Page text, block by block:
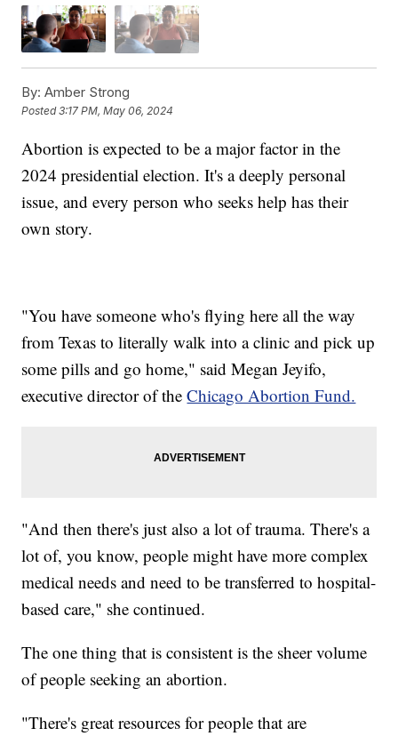
By: Amber Strong
Posted3:17 PM, May 06, 2024
Abortion is expected to be a major factor in the
2024 presidential election. It's a deeply personal
issue, and every person who seeks help has their
own story.
"You have someone who's flying here all the way
from Texas to literally walk into a clinic and pick up
some pills and go home," said Megan Jeyifo,
executive director of theChicago Abortion Fund.
"And then there's just also a lot of trauma. There's a
lot of, you know, people might have more complex
medical needs and need to be transferred to hospital-
based care," she continued.
The one thing that is consistent is the sheer volume
of people seeking an abortion.
"There's great resources for people that are